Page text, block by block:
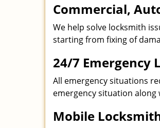
Commercial,
We help solve locksmith
starting from fixing of
24/7 Emergency
All emergency situations
emergency situation
Mobile